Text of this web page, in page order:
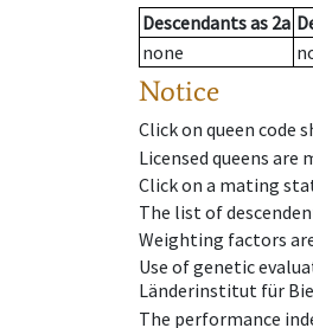
Descendantsas 2a
none
Notice
Click on queen code
Licensed queens are
Click on a mating
The list of
Weighting factors
Use of genetic
Länderinstitut für
The performance